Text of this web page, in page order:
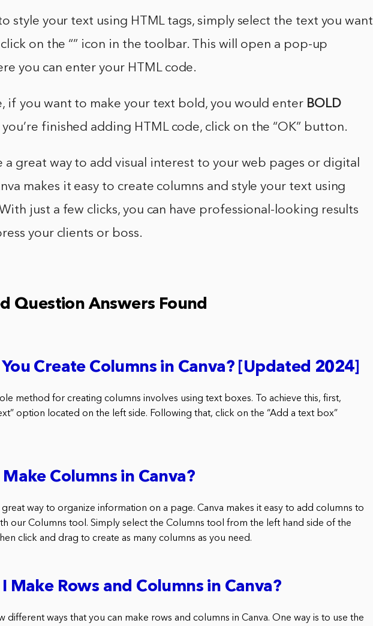
style your text using HTML tags, simply select the text you want
on the “” icon in the toolbar. This will open a pop-up
you can enter your HTML code.
if you want to make your text bold, you would enter BOLD
you’re finished adding HTML code, click on the “OK” button.
a great way to add visual interest to your web pages or digital
makes it easy to create columns and style your text using
just a few clicks, you can have professional-looking results
your clients or boss.
Question Answers Found
Create Columns in Canva? [Updated 2024]
method for creating columns involves using text boxes. To achieve this, first,
option located on the left side. Following that, click on the “Add a text box”
Make Columns in Canva?
way to organize information on a page. Canva makes it easy to add columns to
our Columns tool. Simply select the Columns tool from the left hand side of the
click and drag to create as many columns as you need.
Make Rows and Columns in Canva?
different ways that you can make rows and columns in Canva. One way is to use the